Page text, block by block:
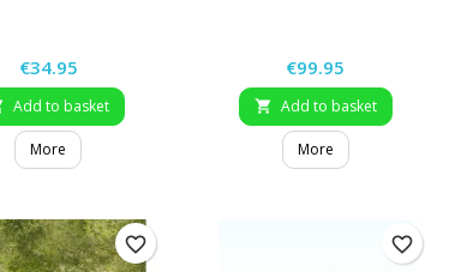
Price
€34.95
Add to basket
More
Price
€99.95
 Add to basket
More
favorite_border favorite_border